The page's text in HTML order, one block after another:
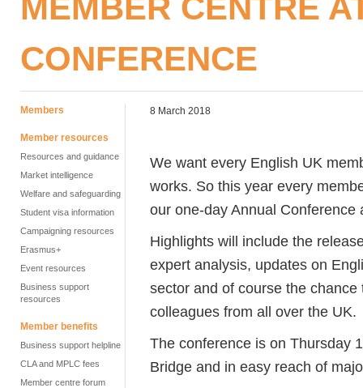
MEMBER CENTRE
CONFERENCE
Members
Member resources
Resources and guidance
Market intelligence
Welfare and safeguarding
Student visa information
Campaigning resources
Erasmus+
Event resources
Business support
resources
Member benefits
Business support helpline
CLA and MPLC fees
Member centre forum
8 March 2018
We want every English UK
works. So this year every
our one-day Annual Conference
Highlights will include the
expert analysis, updates on
sector and of course the
colleagues from all over the UK.
The conference is on Thursday
Bridge and in easy reach of